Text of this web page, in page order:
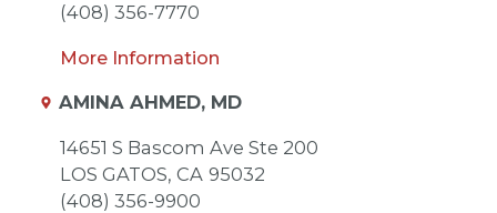
(408) 356-7770
More Information
AMINA AHMED, MD
14651 S Bascom Ave Ste 200
LOS GATOS, CA 95032
(408) 356-9900